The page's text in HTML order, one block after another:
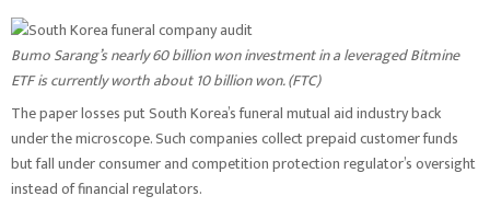
Bumo Sarang’s nearly 60 billion won investment in a leveraged Bitmine
ETF is currently worth about 10 billion won. (FTC)
The paper losses put South Korea’s funeral mutual aid industry back
under the microscope. Such companies collect prepaid customer funds
but fall under consumer and competition protection regulator’s oversight
instead of financial regulators.